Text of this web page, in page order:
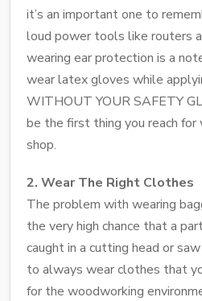
it’s an important one to
loud power tools like routers
wearing ear protection is a
wear latex gloves while
WITHOUT YOUR SAFETY
be the first thing you reach for
shop.
2. Wear The Right Clothes
The problem with wearing
the very high chance that a
caught in a cutting head or
to always wear clothes that
for the woodworking